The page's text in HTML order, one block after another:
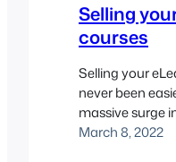
Selling
courses
Selling your
never been
massive surge
pandemic
March 8, 2022